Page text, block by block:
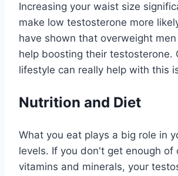
Increasing your waist size
make low testosterone more
have shown that overweight
help boosting their testosterone.
lifestyle can really help with this
Nutrition and Diet
What you eat plays a big role in
levels. If you don't get enough of
vitamins and minerals, your